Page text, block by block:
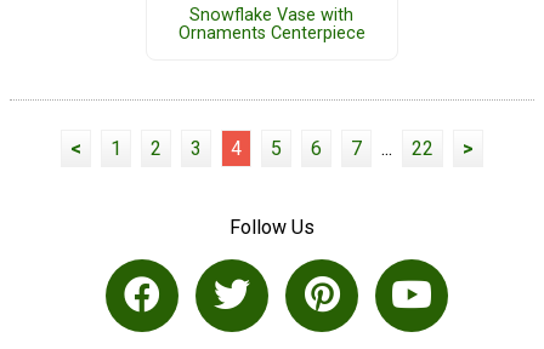
Snowflake Vase with
Ornaments Centerpiece
< 1 2 3 4 5 6 7 ... 22 >
Follow Us